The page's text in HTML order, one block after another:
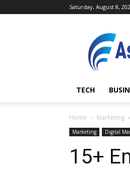
Saturday, August 8,
TECH
Home Marketing
Marketing Digital
15+